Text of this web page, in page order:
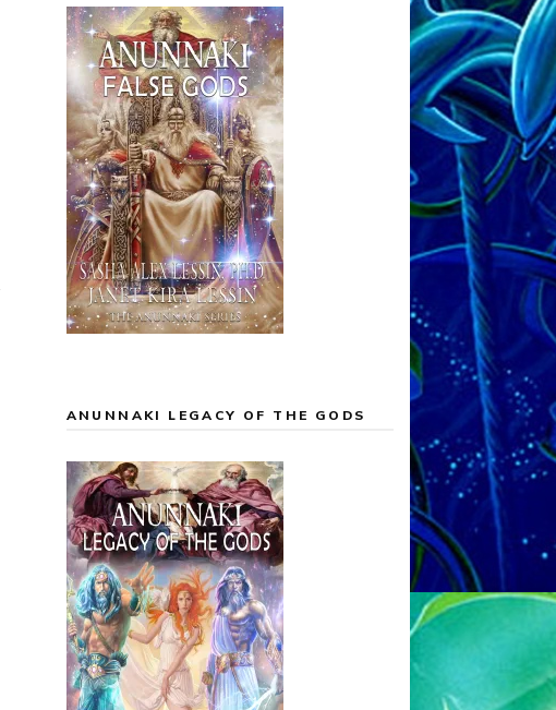
ANUNNAKI LEGACY OF THE GODS